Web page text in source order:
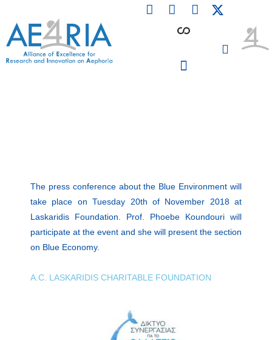
content
F
a
L
i
n
I
n
The press conference about the Blue Environment will
take place on Tuesday 20th of November 2018 at
Laskaridis Foundation. Prof. Phoebe Koundouri will
participate at the event and she will present the section
on Blue Economy.
A.C. LASKARIDIS CHARITABLE FOUNDATION